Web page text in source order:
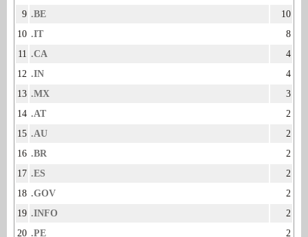
9 .BE
10
10 .IT
8
11 .CA
4
12 .IN
4
13 .MX
3
14 .AT
2
15 .AU
2
16 .BR
2
17 .ES
2
18 .GOV
2
19 .INFO
2
20 .PE 2